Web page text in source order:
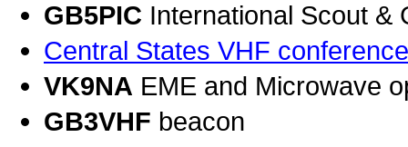
GB5PIC International Scout &
Central States VHF
VK9NA EME and Microwave
GB3VHF beacon